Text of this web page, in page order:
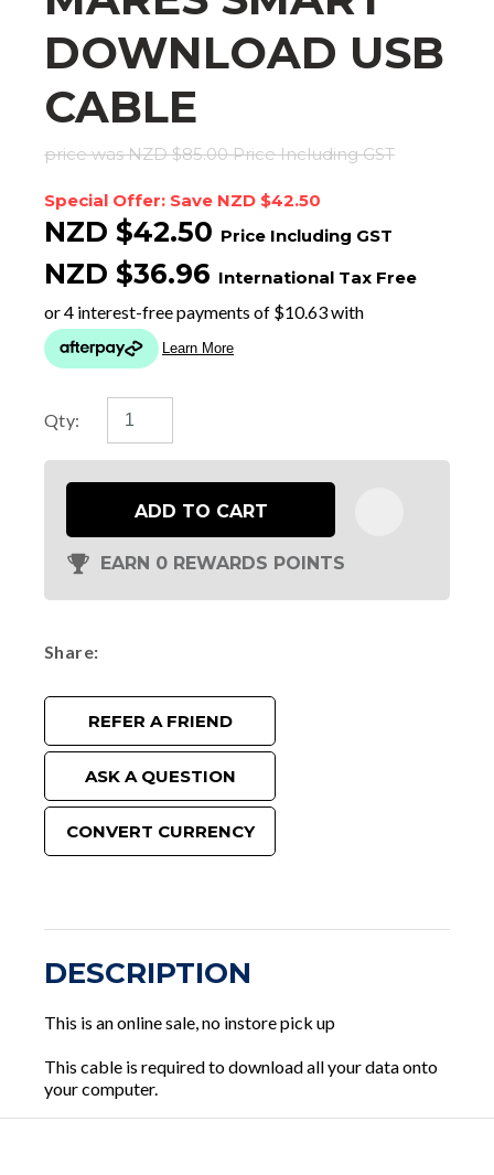
DOWNLOAD USB
CABLE
price was NZD $85.00Price Including GST
Special Offer: Save NZD $42.50
NZD $42.50 Price Including GST
NZD $36.96 International Tax Free
Qty:
ADD TO CART
EARN 0 REWARDS POINTS
Share
REFER A FRIEND
ASK A QUESTION
CONVERT CURRENCY
DESCRIPTION
This is an online sale, no instore pick up
This cable is required to download all your data onto
your computer.